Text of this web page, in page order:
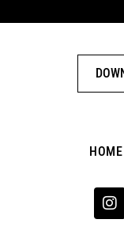
HOME